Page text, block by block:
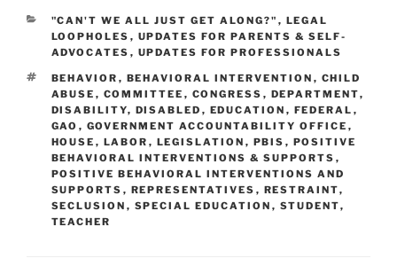
CATEGORIES
"CAN'T WE ALL JUST GET ALONG?" , LEGAL
LOOPHOLES , UPDATES FOR PARENTS & SELF-
ADVOCATES , UPDATES FOR PROFESSIONALS
TAGS
BEHAVIOR , BEHAVIORAL INTERVENTION , CHILD
ABUSE , COMMITTEE , CONGRESS , DEPARTMENT,
DISABILITY, DISABLED , EDUCATION , FEDERAL ,
GAO , GOVERNMENT ACCOUNTABILITY OFFICE ,
HOUSE , LABOR , LEGISLATION , PBIS , POSITIVE
BEHAVIORAL INTERVENTIONS & SUPPORTS ,
POSITIVE BEHAVIORAL INTERVENTIONS AND
SUPPORTS , REPRESENTATIVES , RESTRAINT,
SECLUSION , SPECIAL EDUCATION , STUDENT,
TEACHER